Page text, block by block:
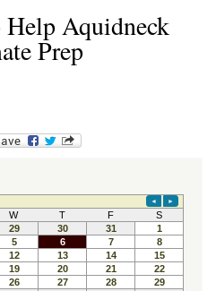
Aquidneck
Prep